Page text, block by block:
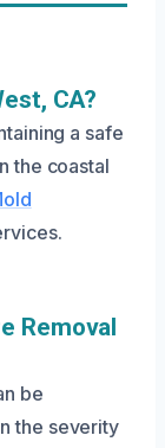
CA?
a safe
the coastal
Removal
be
the severity